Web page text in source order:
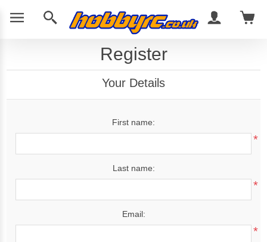
Register
Your Details
First name:
*
Last name:
*
Email:
*